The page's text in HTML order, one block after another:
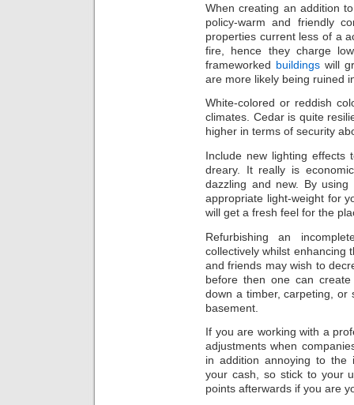
When creating an addition
policy-warm and friendly
properties current less of a
fire, hence they charge
frameworked buildings will
are more likely being ruined
White-colored or reddish
climates. Cedar is quite
higher in terms of security
Include new lighting
dreary. It really is
dazzling and new. By
appropriate light-weight for
will get a fresh feel for the
Refurbishing an
collectively whilst enhancing
and friends may wish to
before then one can
down a timber, carpeting, or
basement.
If you are working with a
adjustments when
in addition annoying to the
your cash, so stick to your
points afterwards if you are